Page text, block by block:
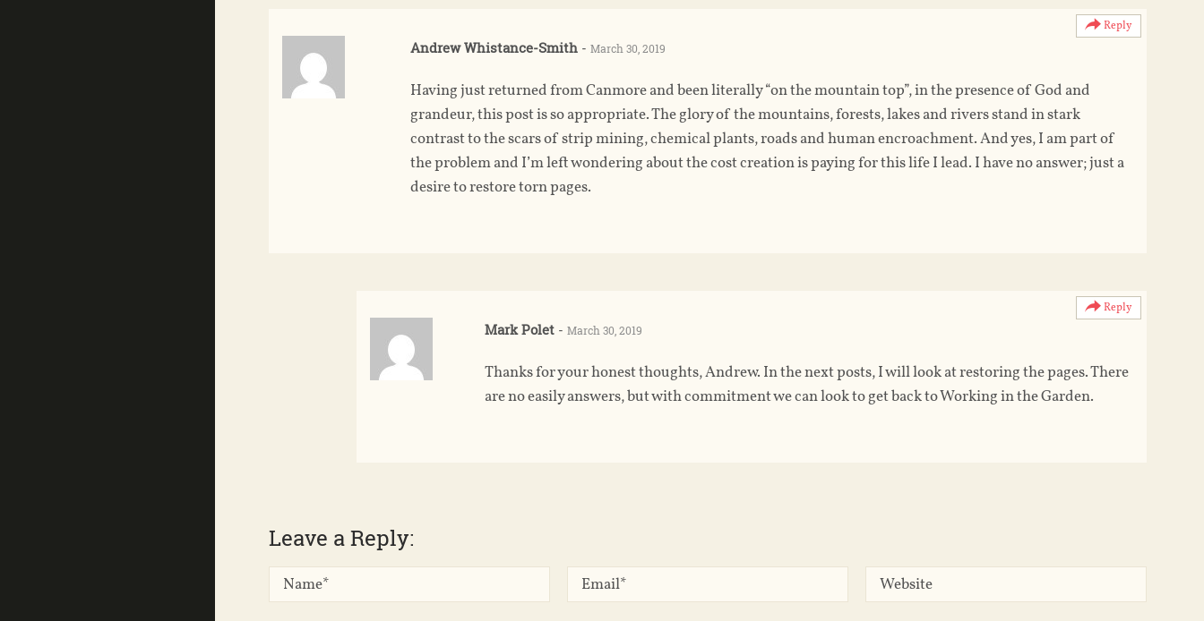
Andrew Whistance-Smith- March 30, 2019
Reply
Having just returned from Canmore and been literally “on the mountain top”, in the presence of God and
grandeur, this post is so appropriate. The glory of the mountains, forests, lakes and rivers stand in stark
contrast to the scars of strip mining, chemical plants, roads and human encroachment. And yes, I am part of
the problem and I’m left wondering about the cost creation is paying for this life I lead. I have no answer; just a
desire to restore torn pages.
Mark Polet- March 30, 2019
Reply
Thanks for your honest thoughts, Andrew. In the next posts, I will look at restoring the pages. There
are no easily answers, but with commitment we can look to get back to Working in the Garden.
Leave a Reply: